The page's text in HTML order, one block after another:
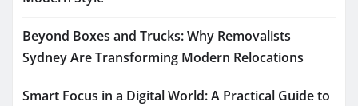
Beyond Boxes and Trucks: Why Removalists
Sydney Are Transforming Modern Relocations
Smart Focus in a Digital World: A Practical Guide to